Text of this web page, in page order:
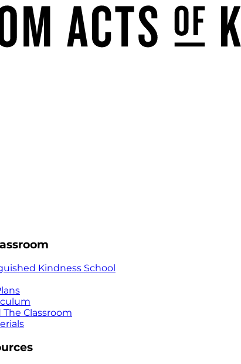
Kindness School
Classroom